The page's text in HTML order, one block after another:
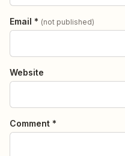
Email * (not published)
Website
Comment *